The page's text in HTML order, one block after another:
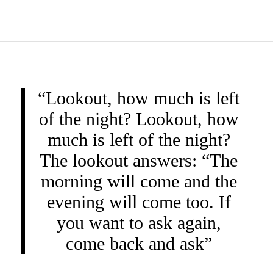
“Lookout, how much is left
of the night? Lookout, how
much is left of the night?
The lookout answers: “The
morning will come and the
evening will come too. If
you want to ask again,
come back and ask”